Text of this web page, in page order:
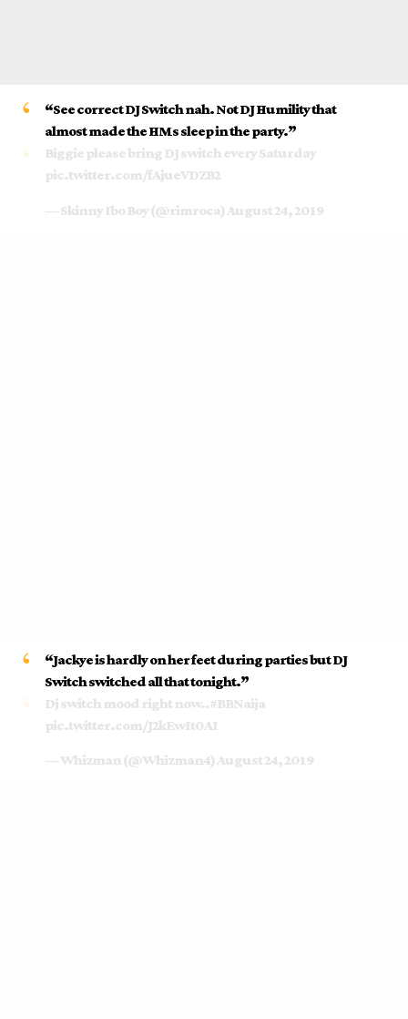
“See correct DJ Switchnah. Not DJ Humility that
almost made the HMssleepin the party.”
Biggie please bring DJ switch every Saturday
pic.twitter.com/fAjueVDZB2
— Skinny Ibo Boy (@rimroca) August 24, 2019
“Jackye is hardly on her feet during parties but DJ
Switch switched all that tonight.”
Dj switch mood right now..#BBNaija
pic.twitter.com/J2kEwIt0AI
— Whizman (@Whizman4) August 24, 2019